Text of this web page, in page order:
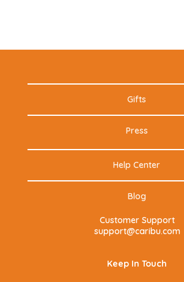
Gifts
Press
Help Center
Blog
Customer Support
support@caribu.com
Keep In Touch